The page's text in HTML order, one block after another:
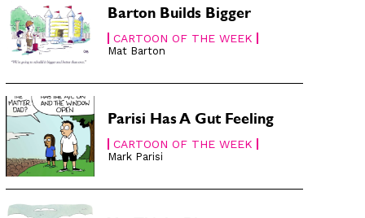
Barton Builds Bigger
CARTOON OF THE WEEK
Mat Barton
Parisi Has A Gut Feeling
CARTOON OF THE WEEK
Mark Parisi